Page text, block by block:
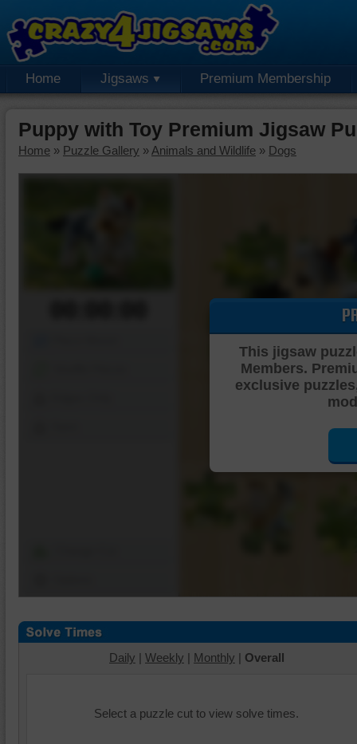
Home Jigsaws Premium Membership
Puppy with Toy Premium Jigsaw
Home » Puzzle Gallery » Animals and Wildlife » Dogs
This jigsaw
Members.
exclusive
Daily | Weekly | Monthly | Overall
Select a puzzle cut to view solve times.